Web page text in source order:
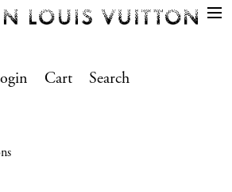
Cart Search